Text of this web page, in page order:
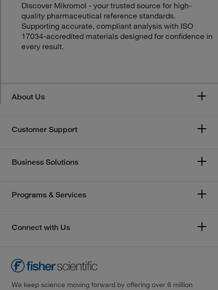
Discover Mikromol - your trusted source for high-
quality pharmaceutical reference standards.
Supporting accurate, compliant analysis with ISO
17034-accredited materials designed for confidence in
every result.
About Us
Customer Support
Business Solutions
Programs & Services
Connect with Us
We keep science moving forward by offering over 6 million